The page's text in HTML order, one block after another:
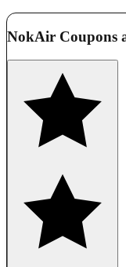
NokAir Coupons